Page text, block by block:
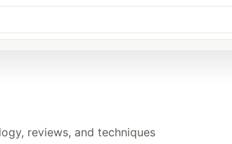
reviews, and techniques